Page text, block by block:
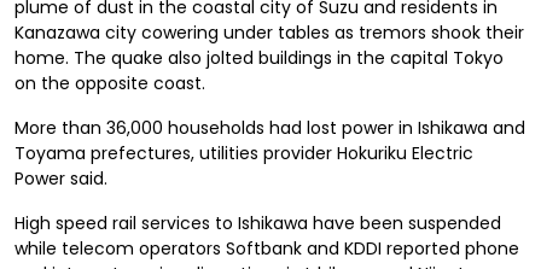
plume of dust in the coastal city of Suzu and residents in
Kanazawa city cowering under tables as tremors shook their
home. The quake also jolted buildings in the capital Tokyo
on the opposite coast.
More than 36,000 households had lost power in Ishikawa and
Toyama prefectures, utilities provider Hokuriku Electric
Power said.
High speed rail services to Ishikawa have been suspended
while telecom operators Softbank and KDDI reported phone